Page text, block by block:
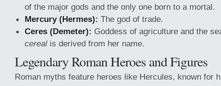
of the major gods and the only one born to a mortal.
Mercury (Hermes): The god of trade.
Ceres (Demeter): Goddess of agriculture and the
cerealis derived from her name.
Legendary Roman Heroes and Figures
Roman myths feature heroes like Hercules, known for